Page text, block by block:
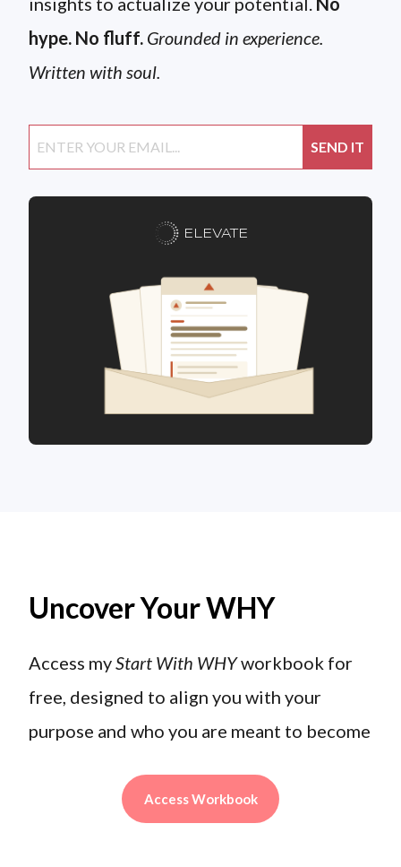
hype. No fluff. Grounded in experience.
Written with soul.
ELEVATE
Uncover Your WHY
Access myStart With WHYworkbook for
free, designed to align you with your
purpose and who you are meant to become
Access Workbook